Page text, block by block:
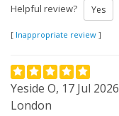
Helpful review? Yes
[ Inappropriate review ]
Yeside O, 17 Jul 2026
London